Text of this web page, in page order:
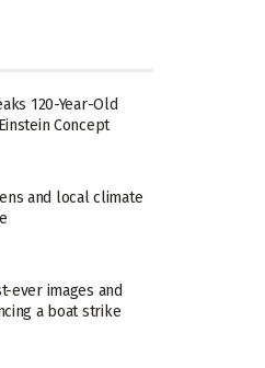
120-Year-Old
Concept
and local climate
ever images and
a boat strike